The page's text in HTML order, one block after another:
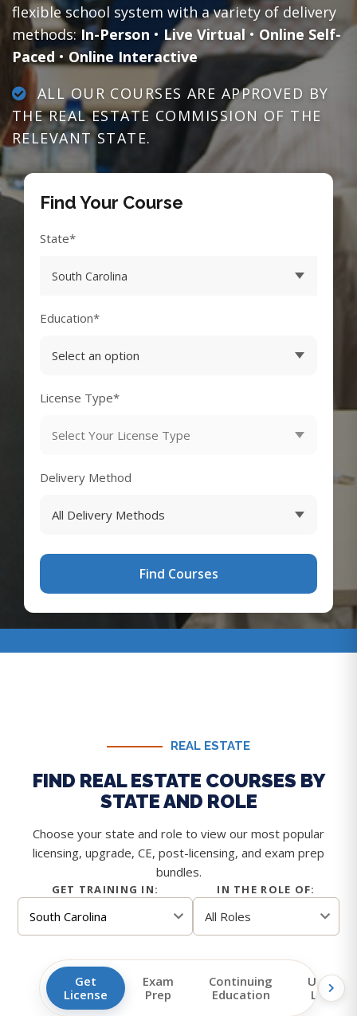
flexible school system with a variety of delivery
methods: In-Person • Live Virtual • Online Self-
Paced • Online Interactive
ALL OUR COURSES ARE APPROVED BY
THE REAL ESTATE COMMISSION OF THE
RELEVANT STATE.
Find Your Course
State*
Education*
License Type*
Delivery Method
Find Courses
REAL ESTATE
FIND REAL ESTATE COURSES BY
STATE AND ROLE
Choose your state and role to view our most popular
licensing, upgrade, CE, post-licensing, and exam prep
bundles.
GET TRAINING IN: IN THE ROLE OF:
Get
License
Exam
Prep
Continuing
Education
Upgrade
License